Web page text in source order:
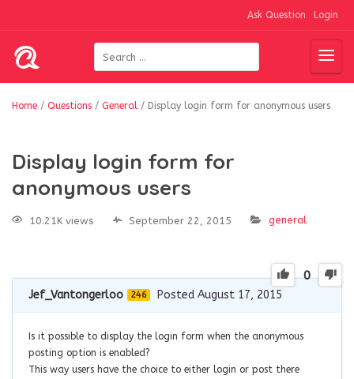
Ask Question Login
Home / Questions / General / Display login form for anonymous users
Display login form for
anonymous users
10.21K views September 22, 2015 general
0
Jef_Vantongerloo 246 Posted August 17, 2015
Is it possible to display the login form when the anonymous
posting option is enabled?
This way users have the choice to either login or post there